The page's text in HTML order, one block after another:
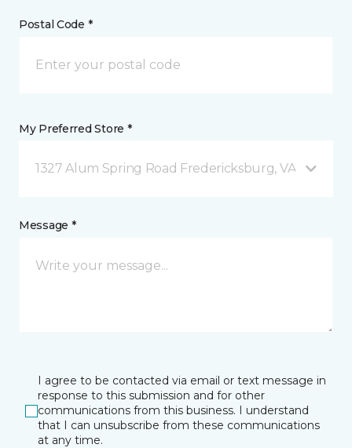
Postal Code *
My Preferred Store *
1327 Alum Spring Road Fredericksburg, VA
Message *
I agree to be contacted via email or text message in
response to this submission and for other
communications from this business. I understand
that I can unsubscribe from these communications
at any time.